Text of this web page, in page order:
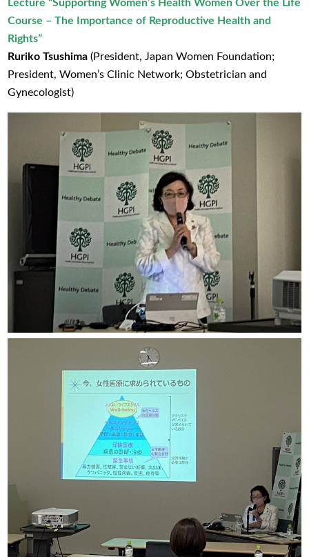
Lecture“Supporting Women’s Health Women Over the Life
Course – The Importance of Reproductive Health and
Rights”
Ruriko Tsushima (President, Japan Women Foundation;
President, Women’s Clinic Network; Obstetrician and
Gynecologist)